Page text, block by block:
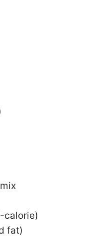
calorie)
fat)